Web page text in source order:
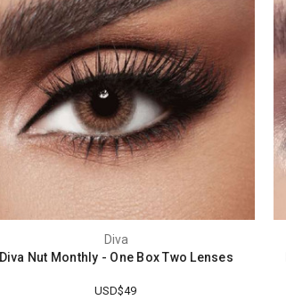
Diva
Diva Nut Monthly - One Box Two Lenses
USD$49